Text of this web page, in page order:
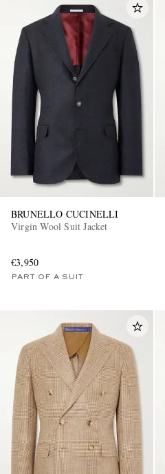
BRUNELLO CUCINELLI
Virgin Wool Suit Jacket
€3,950
PART OF A SUIT